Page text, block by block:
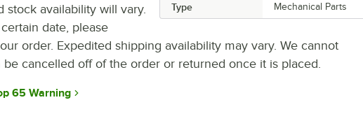
Type Mechanical Parts
stock availability will vary.
date, please
order. Expedited shipping availability may vary. We cannot
cancelled off of the order or returned once it is placed.
65 Warning